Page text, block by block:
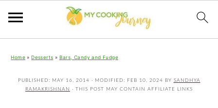
primary
main
primary
Home »Desserts » Bars, Candy and Fudge
PUBLISHED: MAY 16, 2014 · MODIFIED: FEB 10, 2024 BY SANDHYA
RAMAKRISHNAN
· THIS POST MAY CONTAIN AFFILIATE LINKS